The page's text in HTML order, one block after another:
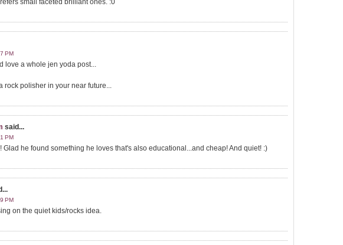
small faceted brilliant ones. :0
PM
love a whole jen yoda post...
rock polisher in your near future...
said...
PM
Glad he found something he loves that's also educational...and cheap! And quiet! :)
PM
on the quiet kids/rocks idea.